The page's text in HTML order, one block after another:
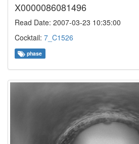
X0000086081496
Read Date: 2007-03-23 10:35:00
Cocktail: 7_C1526
phase